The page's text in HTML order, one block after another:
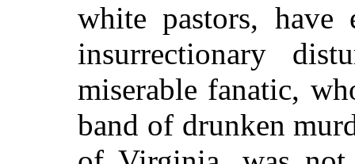
white pastors, have
insurrectionary
miserable fanatic,
band of drunken